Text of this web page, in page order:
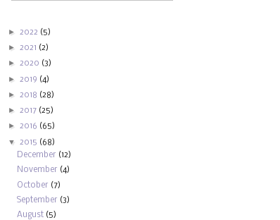
► 2022 (5)
► 2021 (2)
► 2020 (3)
► 2019 (4)
► 2018 (28)
► 2017 (25)
► 2016 (65)
▼ 2015 (68)
December (12)
November (4)
October (7)
September (3)
August (5)